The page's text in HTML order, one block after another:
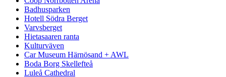
Badhusparken
Hotell Södra Berget
Varvsberget
Hietasaaren ranta
Kulturväven
Car Museum Härnösand + AWL
Boda Borg Skellefteå
Luleå Cathedral